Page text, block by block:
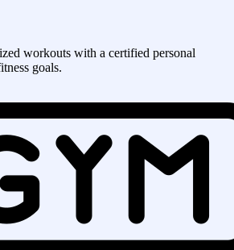
workouts with a certified personal
goals.